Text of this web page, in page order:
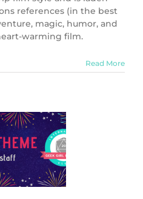
references (in the best
magic, humor, and
warming film.
Read More